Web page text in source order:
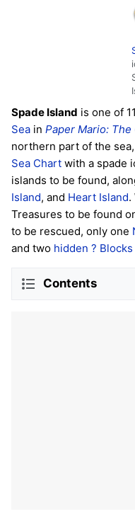
Spade Island is one of
Sea in Paper Mario:
northern part of the
Sea Chart with a spade
islands to be found,
Island, and Heart Island.
Treasures to be found
to be rescued, only one
and two hidden ? Blocks
Contents